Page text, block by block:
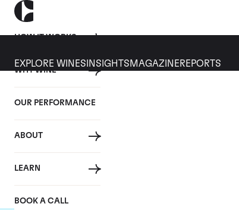
HOW IT WORKS
WHY WINE
OUR PERFORMANCE
ABOUT
LEARN
BOOK A CALL
EXPLORE WINES INSIGHTS MAGAZINEREPORTS